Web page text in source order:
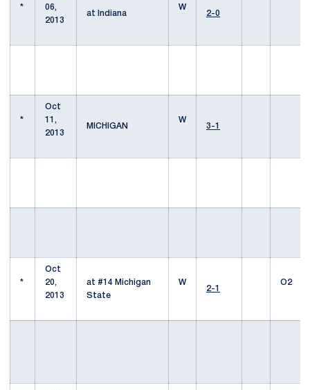
*
06,
2013
at Indiana
W
2-0
*
Oct
11,
2013
MICHIGAN
W
3-1
*
Oct
20,
2013
at #14 Michigan
State
W
2-1
O2